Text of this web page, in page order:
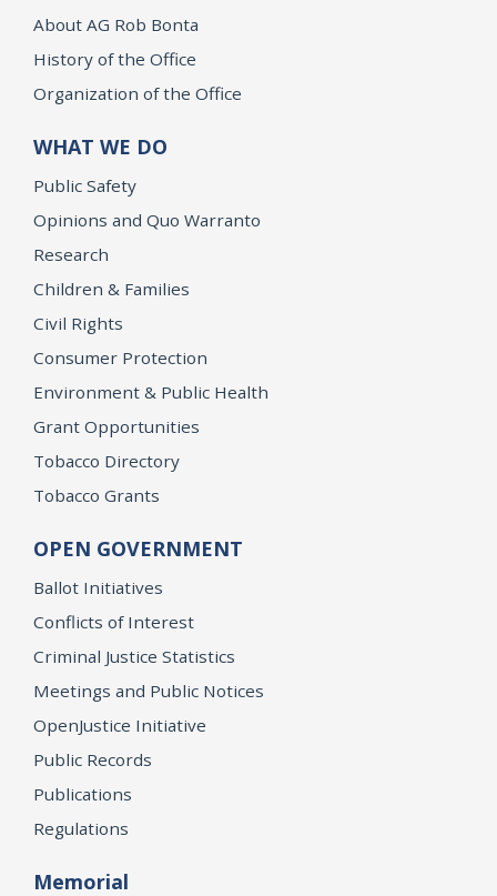
About AG Rob Bonta
History of the Office
Organization of the Office
WHAT WE DO
Public Safety
Opinions and Quo Warranto
Research
Children & Families
Civil Rights
Consumer Protection
Environment & Public Health
Grant Opportunities
Tobacco Directory
Tobacco Grants
OPEN GOVERNMENT
Ballot Initiatives
Conflicts of Interest
Criminal Justice Statistics
Meetings and Public Notices
OpenJustice Initiative
Public Records
Publications
Regulations
Memorial